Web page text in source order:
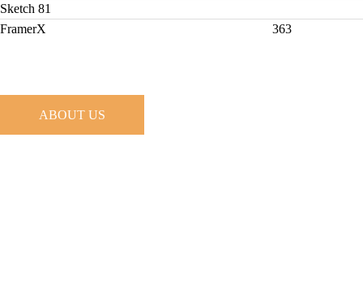
Sketch 81
FramerX
363
ABOUT US